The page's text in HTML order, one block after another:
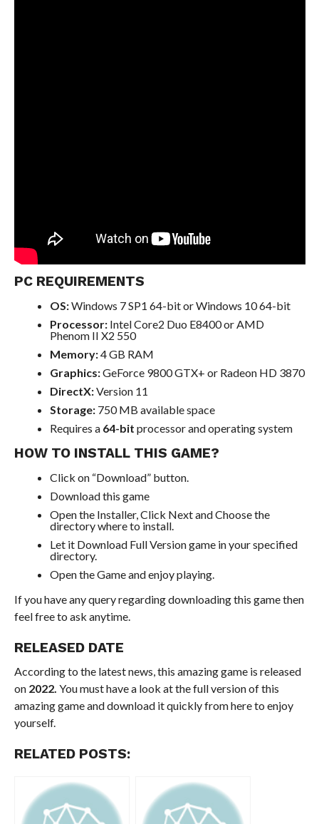
PC REQUIREMENTS
OS:Windows 7 SP1 64-bit or Windows 10 64-bit
Processor:Intel Core2 Duo E8400 or AMD
Phenom II X2 550
Memory:4 GB RAM
Graphics:GeForce 9800 GTX+ or Radeon HD 3870
DirectX:Version 11
Storage:750 MB available space
Requires a 64-bit processor and operating system
HOW TO INSTALL THIS GAME?
Click on “Download” button.
Download this game
Open the Installer, Click Next and Choose the
directory where to install.
Let it Download Full Version game in your specified
directory.
Open the Game and enjoy playing.
If you have any query regarding downloading this game then
feel free to ask anytime.
RELEASED DATE
According to the latest news, this amazing game is released
on2022. You must have a look at the full version of this
amazing game and download it quickly from here to enjoy
yourself.
RELATED POSTS: